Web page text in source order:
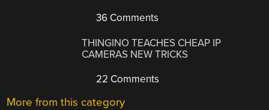
36 Comments
THINGINO TEACHES CHEAP IP
CAMERAS NEW TRICKS
22 Comments
More from this category